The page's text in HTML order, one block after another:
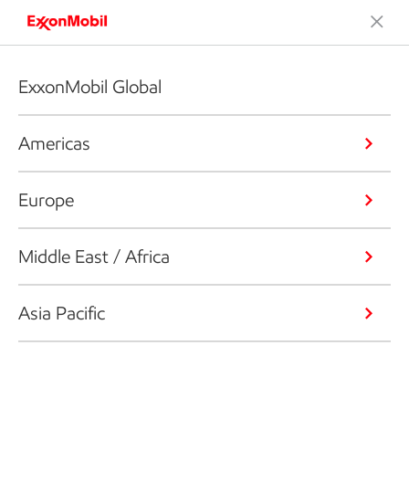
ExxonMobil Global
Americas
Europe
Middle East / Africa
Asia Pacific